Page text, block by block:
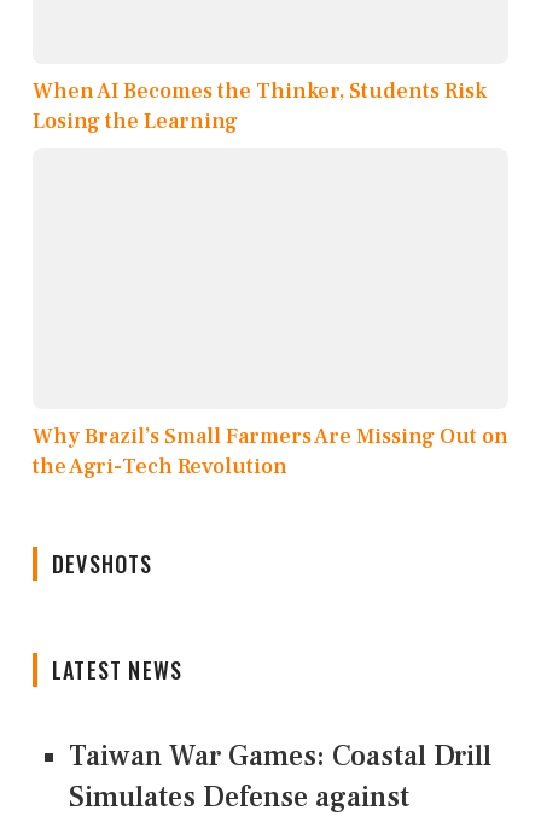
When AI Becomes the Thinker, Students Risk
Losing the Learning
Why Brazil’s Small Farmers Are Missing Out on
the Agri-Tech Revolution
DEVSHOTS
LATEST NEWS
Taiwan War Games: Coastal Drill
Simulates Defense against